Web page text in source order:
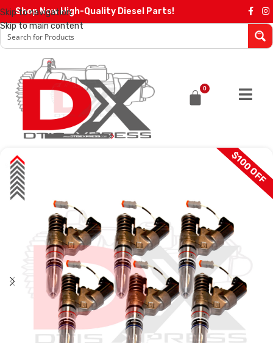
Skip to navigation
Skip to main content
Shop Now High-Quality Diesel Parts!
0
SALE $100 OFF